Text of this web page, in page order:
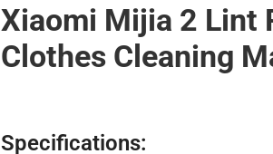
Xiaomi Mijia 2 Lint
Clothes Cleaning
Specifications: